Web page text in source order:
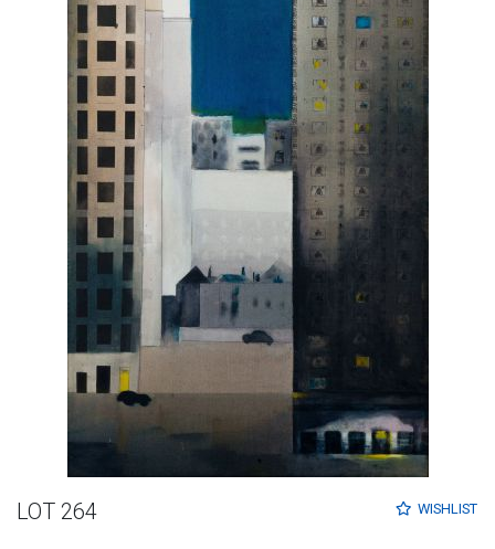
WISHLIST
LOT 264